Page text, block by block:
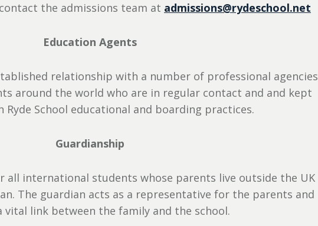
the admissions team at admissions@rydeschool.net
Education Agents
relationship with a number of professional agencies
around the world who are in regular contact and and kept
School educational and boarding practices.
Guardianship
all international students whose parents live outside the UK
The guardian acts as a representative for the parents and
vital link between the family and the school.